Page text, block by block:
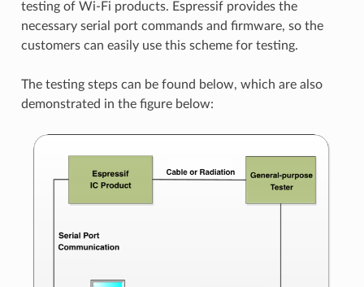
testing of Wi-Fi products. Espressif provides the
necessary serial port commands and firmware, so the
customers can easily use this scheme for testing.
The testing steps can be found below, which are also
demonstrated in the figure below: